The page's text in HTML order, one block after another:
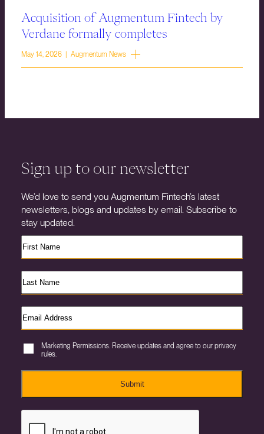
Acquisition of Augmentum Fintech by
Verdane formally completes
May 14, 2026 | Augmentum News
Sign up to our newsletter
We’d love to send you Augmentum Fintech’s latest
newsletters, blogs and updates by email. Subscribe to
stay updated.
Marketing Permissions. Receive updates and agree to our privacy
rules.
Submit